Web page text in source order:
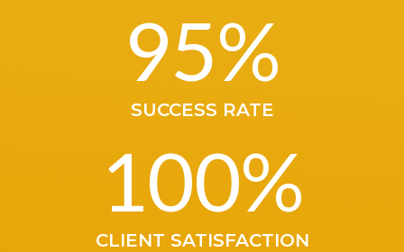
95%
SUCCESS RATE
100%
CLIENT SATISFACTION